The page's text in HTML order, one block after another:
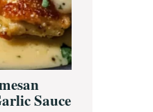
Sauce